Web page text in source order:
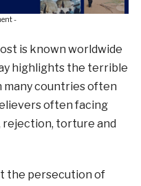
-
is known worldwide
highlights the terrible
countries often
often facing
rejection, torture and
the persecution of